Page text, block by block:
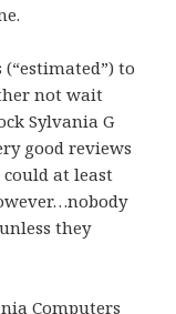
to
not wait
Sylvania G
good reviews
at least
they
Computers